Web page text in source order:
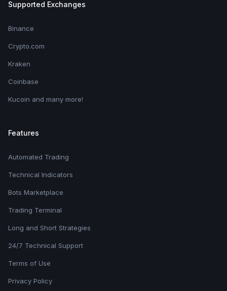
Supported Exchanges
Binance
Crypto.com
Kraken
Coinbase
Kucoin and many more!
Features
Automated Trading
Technical Indicators
Bots Marketplace
Trading Terminal
Long and Short Strategies
24/7 Technical Support
Terms of Use
Privacy Policy